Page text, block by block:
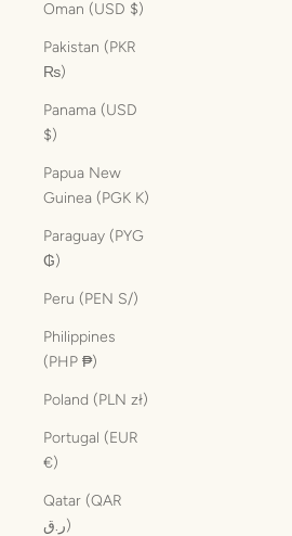
Oman (USD $)
Pakistan (PKR
₨)
Panama (USD
$)
Papua New
Guinea (PGK K)
Paraguay (PYG
₲)
Peru (PEN S/)
Philippines
(PHP ₱)
Poland (PLN zł)
Portugal (EUR
€)
Qatar (QAR
ر.ق)